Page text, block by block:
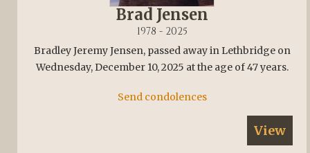
Brad Jensen
1978 - 2025
Bradley Jeremy Jensen, passed away in Lethbridge on
Wednesday, December 10, 2025 at the age of 47 years.
Send condolences
View